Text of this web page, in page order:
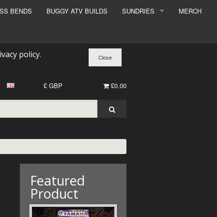
BENDS BUGGY ATV BUILDS SUNDRIES MERCH
policy.
£0.00
£ GBP
Featured
Product